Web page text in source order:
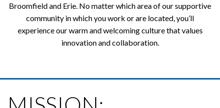
Broomfield and Erie. No matter which area of our supportive
community in which you work or are located, you’ll
experience our warm and welcoming culture that values
innovation and collaboration.